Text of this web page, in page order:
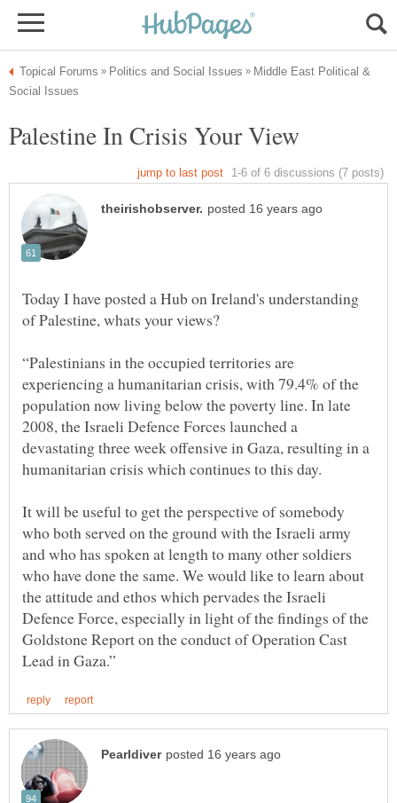
Middle East Political &
Today I have posted a Hub on Ireland's understanding
“Palestinians in the occupied territories are
experiencing a humanitarian crisis, with 79.4% of the
population now living below the poverty line. In late
2008, the Israeli Defence Forces launched a
devastating three week offensive in Gaza, resulting in a
humanitarian crisis which continues to this day.
It will be useful to get the perspective of somebody
who both served on the ground with the Israeli army
and who has spoken at length to many other soldiers
who have done the same. We would like to learn about
the attitude and ethos which pervades the Israeli
Defence Force, especially in light of the findings of the
Goldstone Report on the conduct of Operation Cast